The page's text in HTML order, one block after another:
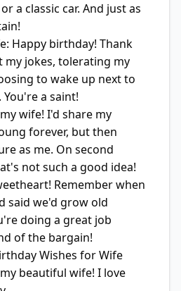
a classic car. And just as
Happy birthday! Thank
jokes, tolerating my
to wake up next to
a saint!
wife! I'd share my
forever, but then
as me. On second
not such a good idea!
Remember when
said we'd grow old
doing a great job
of the bargain!
Wishes for Wife
beautiful wife! I love